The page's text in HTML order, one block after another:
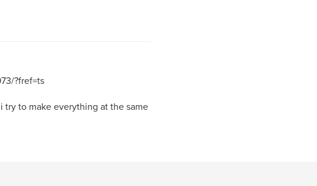
?fref=ts
to make everything at the same